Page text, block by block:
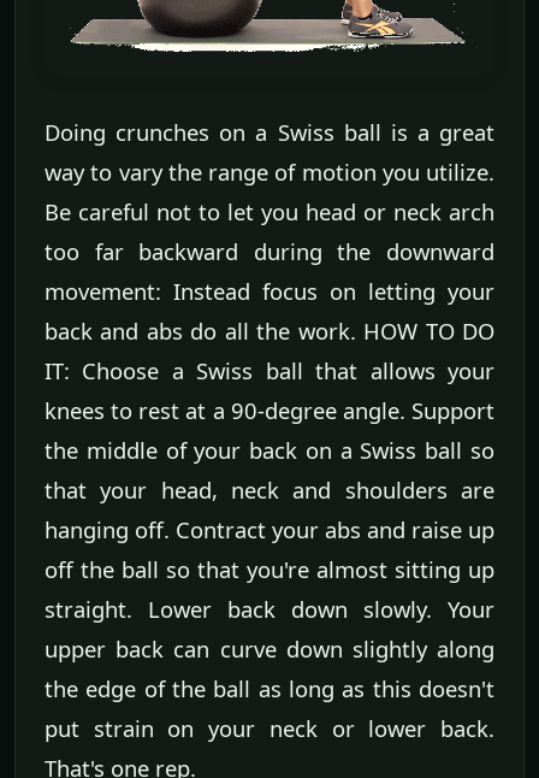
Doing crunches on a Swiss ball is a great
way to vary the range of motion you utilize.
Be careful not to let you head or neck arch
too far backward during the downward
movement: Instead focus on letting your
back and abs do all the work. HOW TO DO
IT: Choose a Swiss ball that allows your
knees to rest at a 90-degree angle. Support
the middle of your back on a Swiss ball so
that your head, neck and shoulders are
hanging off. Contract your abs and raise up
off the ball so that you're almost sitting up
straight. Lower back down slowly. Your
upper back can curve down slightly along
the edge of the ball as long as this doesn't
put strain on your neck or lower back.
That's one rep.